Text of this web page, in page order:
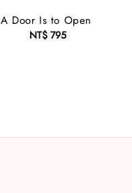
A Door Is to Open
Regular
NT$ 795